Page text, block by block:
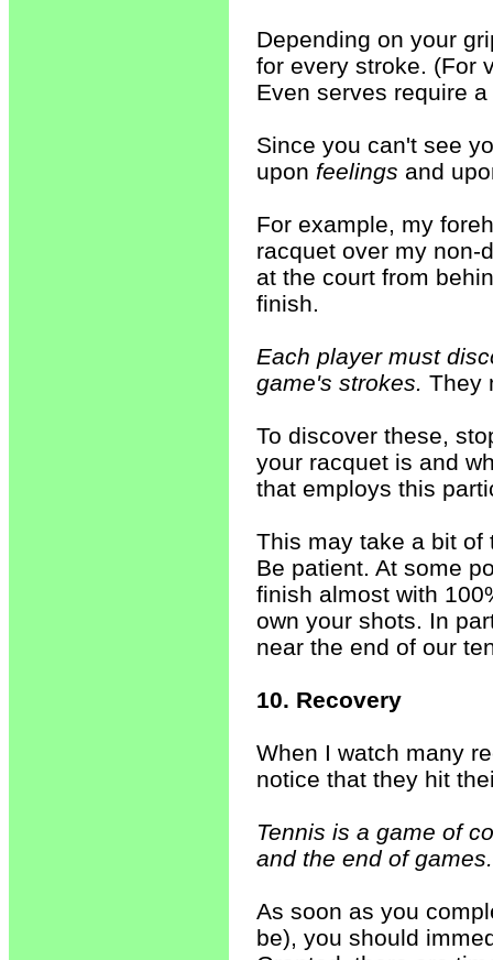
Depending on your
for every stroke. (For
Even serves require
Since you can't see
upon feelings and
For example, my
racquet over my non-
at the court from
finish.
Each player must
game's strokes. They
To discover these,
your racquet is and
that employs this
This may take a bit of
Be patient. At some
finish almost with
own your shots. In
near the end of our
10. Recovery
When I watch many
notice that they hit
Tennis is a game of
and the end of games.
As soon as you
be), you should